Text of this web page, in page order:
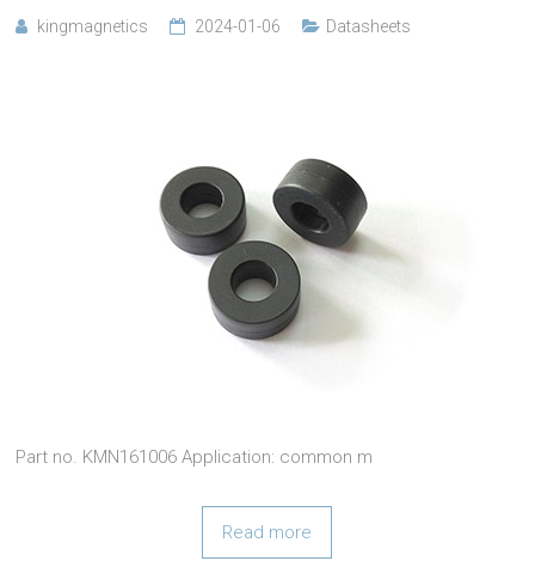
kingmagnetics 2024-01-06 Datasheets
Part no. KMN161006 Application: common m
Read more